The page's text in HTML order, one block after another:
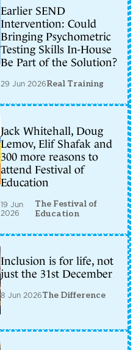
Earlier SEND
Intervention: Could
Bringing Psychometric
Testing Skills In-House
Be Part of the Solution?
29 Jun 2026Real Training
Jack Whitehall, Doug
Lemov, Elif Shafak and
300 more reasons to
attend Festival of
Education
19 Jun
2026
The Festival of
Education
Inclusion is for life, not
just the 31st December
8 Jun 2026The Difference